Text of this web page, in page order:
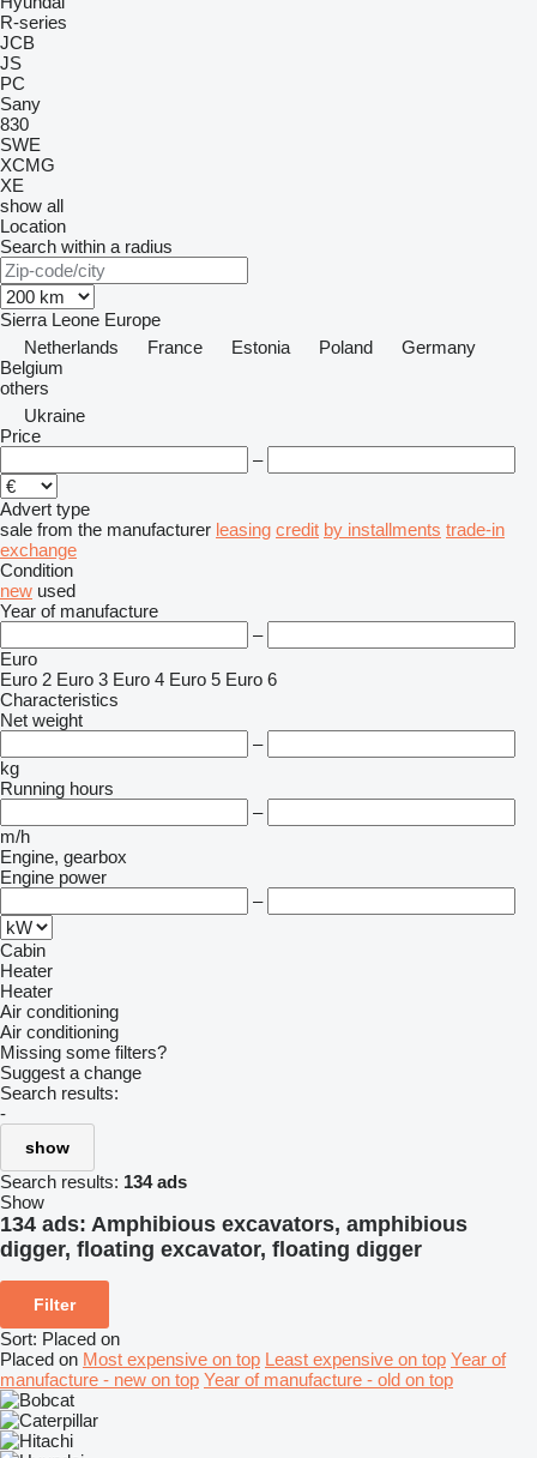
R-series
JCB
JS
PC
Sany
830
SWE
XCMG
XE
show all
Location
Search within a radius
Sierra Leone Europe
Netherlands
France Estonia Poland
Germany
Belgium
others
Ukraine
Price
–
Advert type
sale from the manufacturer leasing credit by installments trade-in
exchange
Condition
new used
Year of manufacture
–
Euro
Euro 2 Euro 3 Euro 4 Euro 5 Euro 6
Characteristics
Net weight
–
kg
Running hours
–
m/h
Engine, gearbox
Engine power
–
Cabin
Heater
Heater
Air conditioning
Air conditioning
Missing some filters?
Suggest a change
Search results:
-
show
Search results: 134 ads
Show
134 ads: Amphibious excavators, amphibious
digger, floating excavator, floating digger
Filter
Sort: Placed on
Placed on Most expensive on top Least expensive on top Year of
manufacture - new on top Year of manufacture - old on top